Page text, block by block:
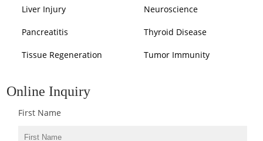
Liver Injury Neuroscience
Pancreatitis Thyroid Disease
Tissue Regeneration Tumor Immunity
Online Inquiry
First Name